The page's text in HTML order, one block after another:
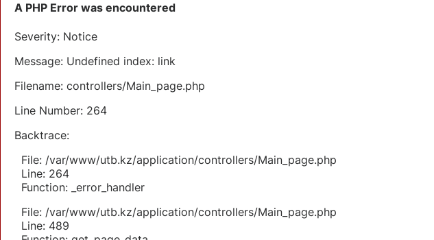
A PHP Error was encountered
Severity: Notice
Message: Undefined index: link
Filename: controllers/Main_page.php
Line Number: 264
Backtrace:
File: /var/www/utb.kz/application/controllers/Main_page.php
Line: 264
Function: _error_handler
File: /var/www/utb.kz/application/controllers/Main_page.php
Line: 489